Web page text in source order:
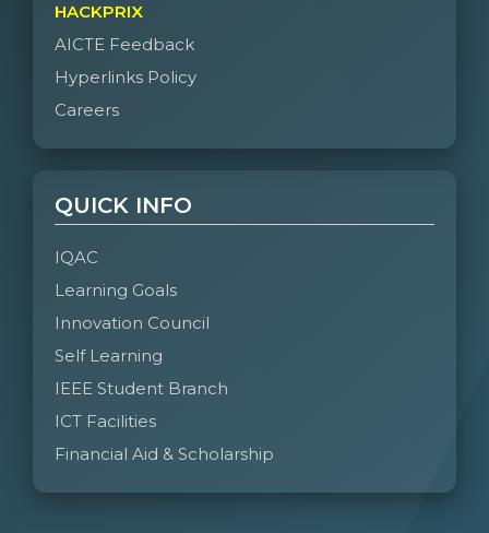
HACKPRIX
AICTE Feedback
Hyperlinks Policy
Careers
QUICK INFO
IQAC
Learning Goals
Innovation Council
Self Learning
IEEE Student Branch
ICT Facilities
Financial Aid & Scholarship